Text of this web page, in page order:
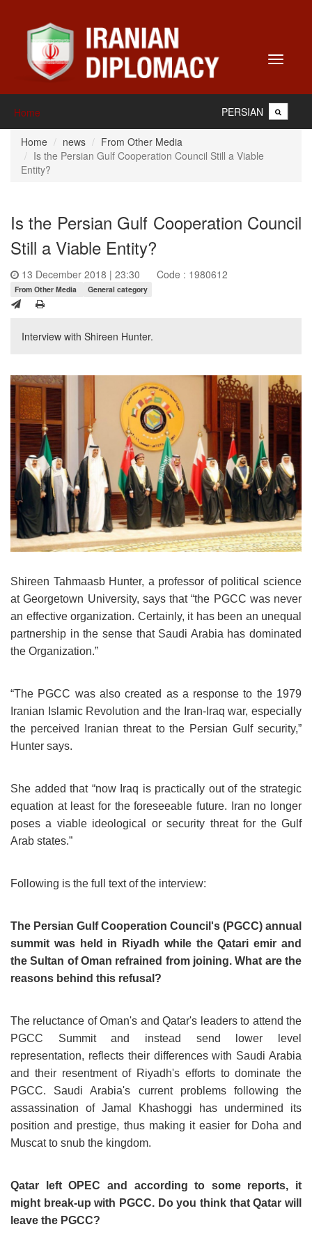
Toggle
Home PERSIAN
Home news
From Other Media
Is the Persian Gulf Cooperation Council Still a Viable
Entity?
Is the Persian Gulf Cooperation Council
Still a Viable Entity?
13 December 2018 | 23:30 Code : 1980612
From Other Media General category
Interview with Shireen Hunter.
Shireen Tahmaasb Hunter, a professor of political science
at Georgetown University, says that “the PGCC was never
an effective organization. Certainly, it has been an unequal
partnership in the sense that Saudi Arabia has dominated
the Organization.”
“The PGCC was also created as a response to the 1979
Iranian Islamic Revolution and the Iran-Iraq war, especially
the perceived Iranian threat to the Persian Gulf security,”
Hunter says.
She added that “now Iraq is practically out of the strategic
equation at least for the foreseeable future. Iran no longer
poses a viable ideological or security threat for the Gulf
Arab states.”
Following is the full text of the interview:
The Persian Gulf Cooperation Council's (PGCC) annual
summit was held in Riyadh while the Qatari emir and
the Sultan of Oman refrained from joining. What are the
reasons behind this refusal?
The reluctance of Oman's and Qatar's leaders to attend the
PGCC Summit and instead send lower level
representation, reflects their differences with Saudi Arabia
and their resentment of Riyadh's efforts to dominate the
PGCC. Saudi Arabia's current problems following the
assassination of Jamal Khashoggi has undermined its
position and prestige, thus making it easier for Doha and
Muscat to snub the kingdom.
Qatar left OPEC and according to some reports, it
might break-up with PGCC. Do you think that Qatar will
leave the PGCC?